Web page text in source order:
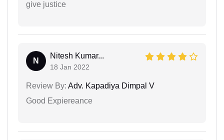
give justice
N
Nitesh Kumar...
18 Jan 2022
Review By: Adv. Kapadiya Dimpal V
Good Expiereance